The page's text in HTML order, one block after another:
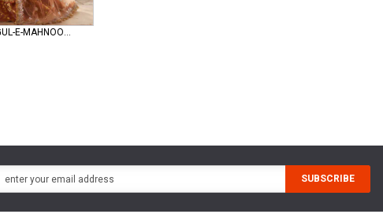
zaha-gossamer GUL-E-MAHNOOR (ZC25-08)
SUBSCRIBE